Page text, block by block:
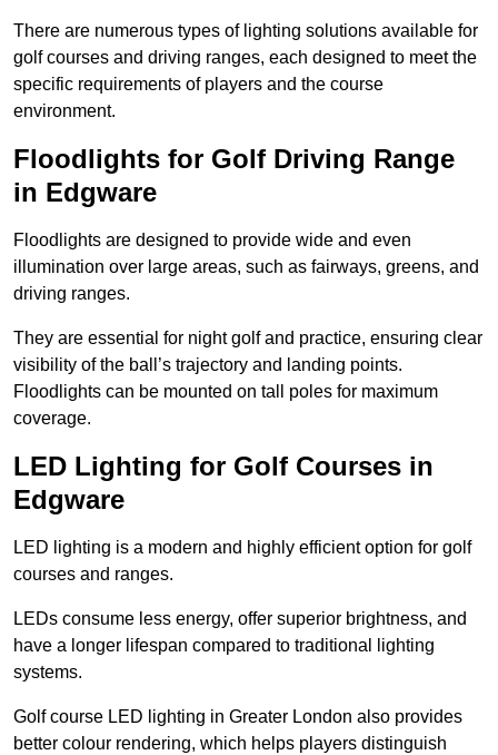
There are numerous types of lighting solutions available for
golf courses and driving ranges, each designed to meet the
specific requirements of players and the course
environment.
Floodlights for Golf Driving Range
in Edgware
Floodlights are designed to provide wide and even
illumination over large areas, such as fairways, greens, and
driving ranges.
They are essential for night golf and practice, ensuring clear
visibility of the ball’s trajectory and landing points.
Floodlights can be mounted on tall poles for maximum
coverage.
LED Lighting for Golf Courses in
Edgware
LED lighting is a modern and highly efficient option for golf
courses and ranges.
LEDs consume less energy, offer superior brightness, and
have a longer lifespan compared to traditional lighting
systems.
Golf course LED lighting in Greater London also provides
better colour rendering, which helps players distinguish